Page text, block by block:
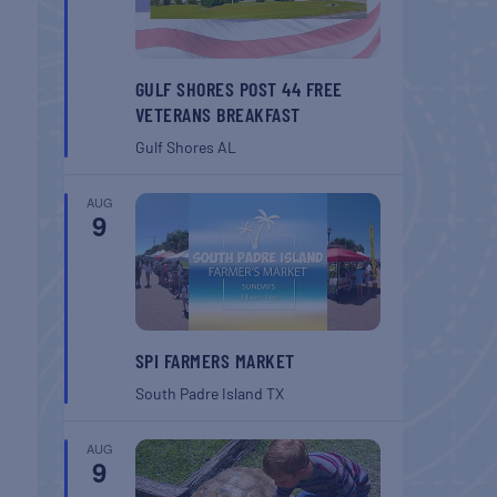
GULF SHORES POST 44 FREE
VETERANS BREAKFAST
Gulf Shores AL
AUG
9
SPI FARMERS MARKET
South Padre Island TX
AUG
9